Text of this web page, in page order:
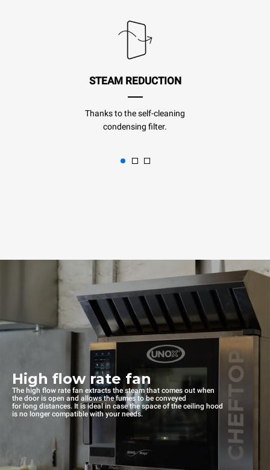
STEAM REDUCTION
Thanks to the self-cleaning
condensing filter.
High flow rate fan
The high flow rate fan extracts the steam that comes out when
the door is open and allows the fumes to be conveyed
for long distances. It is ideal in case the space of the ceiling hood
is no longer compatible with your needs.